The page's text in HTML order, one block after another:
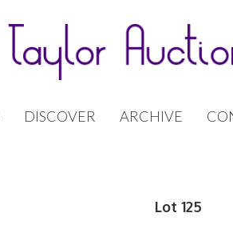
DISCOVER ARCHIVE
Lot 125